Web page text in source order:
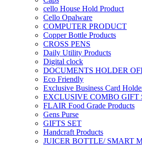
cello House Hold Product
Cello Opalware
COMPUTER PRODUCT
Copper Bottle Products
CROSS PENS
Daily Utility Products
Digital clock
DOCUMENTS HOLDER
Eco Friendly
Exclusive Business Card
EXCLUSIVE COMBO GIFT
FLAIR Food Grade Products
Gens Purse
GIFTS SET
Handcraft Products
JUICER BOTTLE/ SMART